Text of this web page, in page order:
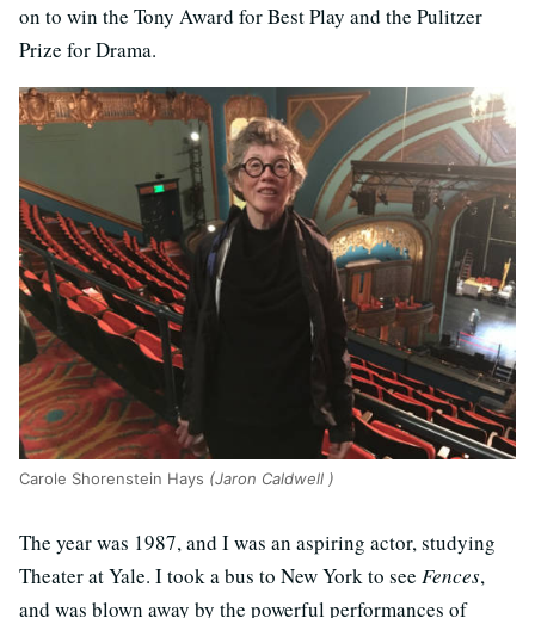
on to win the Tony Award for Best Play and the Pulitzer
Prize for Drama.
Carole Shorenstein Hays (Jaron Caldwell )
The year was 1987, and I was an aspiring actor, studying
Theater at Yale. I took a bus to New York to see Fences,
and was blown away by the powerful performances of